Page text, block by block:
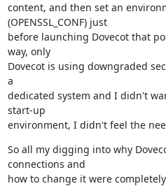
content, and then set an
(OPENSSL_CONF) just
before launching Dovecot that
way, only
Dovecot is using downgraded
a
dedicated system and I didn't
start-up
environment, I didn't feel the
So all my digging into why
connections and
how to change it were